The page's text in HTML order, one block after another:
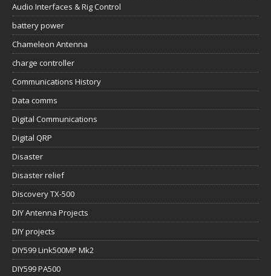
Audio Interfaces & Rig Control
battery power
Chameleon Antenna
charge controller
Communications History
Data comms
Digital Communications
Digital QRP
Disaster
Disaster relief
Discovery TX-500
DIY Antenna Projects
DIY projects
DIY599 Link500MP Mk2
DIY599 PA500